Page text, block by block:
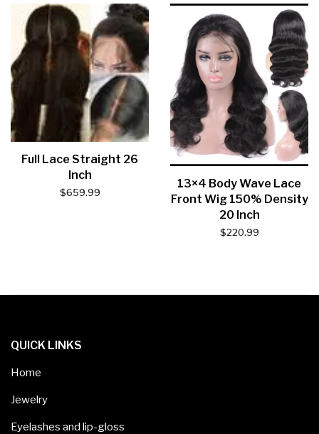
Full Lace Straight 26
Inch
$659.99
13×4 Body Wave Lace
Front Wig 150% Density
20 Inch
$220.99
QUICK LINKS
Home
Jewelry
Eyelashes and lip-gloss